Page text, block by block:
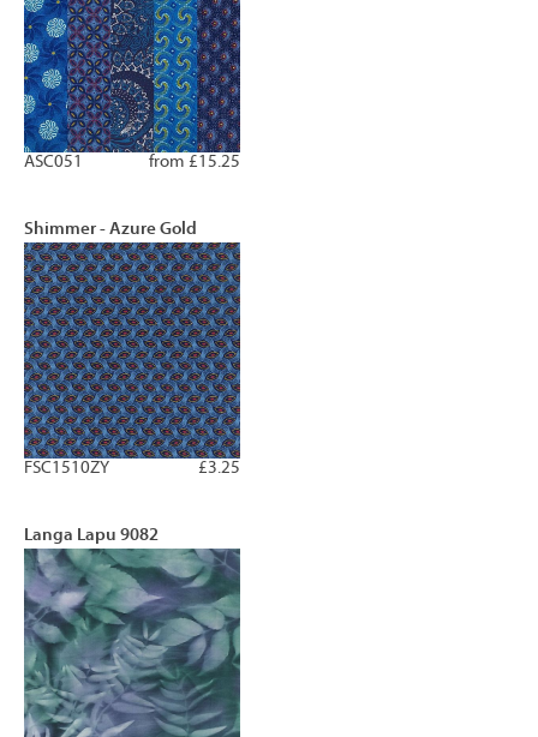
from £15.25
ASC051
Shimmer - Azure Gold
£3.25
FSC1510ZY
Langa Lapu 9082